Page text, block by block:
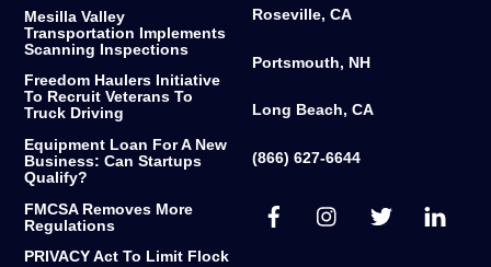
Mesilla Valley
Transportation Implements
Scanning Inspections
Freedom Haulers Initiative
To Recruit Veterans To
Truck Driving
Equipment Loan For A New
Business: Can Startups
Qualify?
FMCSA Removes More
Regulations
PRIVACY Act To Limit Flock
Roseville, CA
Portsmouth, NH
Long Beach, CA
(866) 627-6644